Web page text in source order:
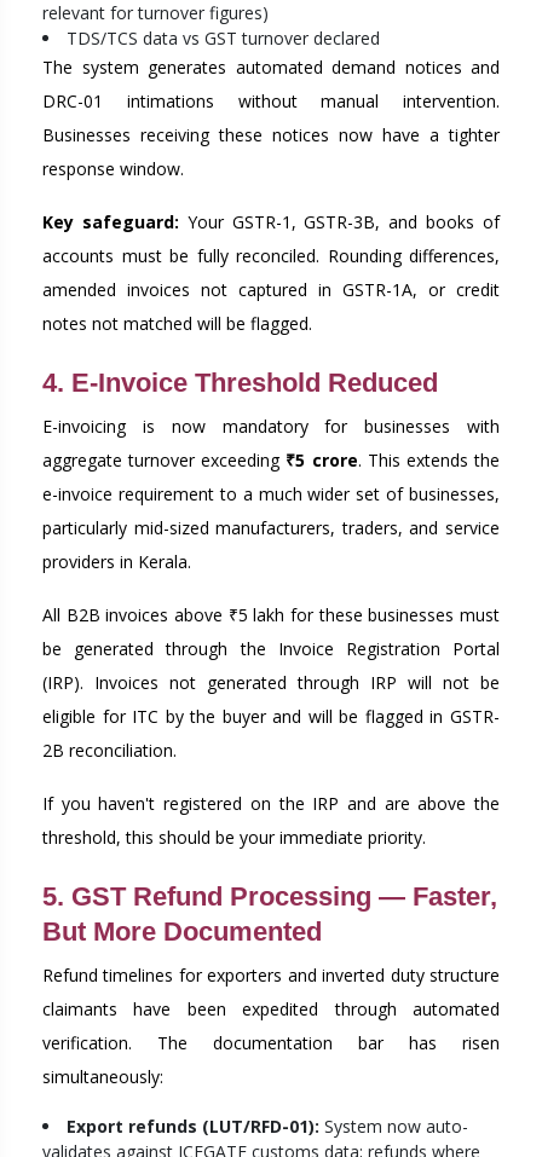
relevant for turnover figures)
TDS/TCS data vs GST turnover declared
The system generates automated demand notices and
DRC-01 intimations without manual intervention.
Businesses receiving these notices now have a tighter
response window.
Key safeguard: Your GSTR-1, GSTR-3B, and books of
accounts must be fully reconciled. Rounding differences,
amended invoices not captured in GSTR-1A, or credit
notes not matched will be flagged.
4. E-Invoice Threshold Reduced
E-invoicing is now mandatory for businesses with
aggregate turnover exceeding ₹5 crore. This extends the
e-invoice requirement to a much wider set of businesses,
particularly mid-sized manufacturers, traders, and service
providers in Kerala.
All B2B invoices above ₹5 lakh for these businesses must
be generated through the Invoice Registration Portal
(IRP). Invoices not generated through IRP will not be
eligible for ITC by the buyer and will be flagged in GSTR-
2B reconciliation.
If you haven't registered on the IRP and are above the
threshold, this should be your immediate priority.
5. GST Refund Processing — Faster,
But More Documented
Refund timelines for exporters and inverted duty structure
claimants have been expedited through automated
verification. The documentation bar has risen
simultaneously:
Export refunds (LUT/RFD-01): System now auto-
validates against ICEGATE customs data; refunds where